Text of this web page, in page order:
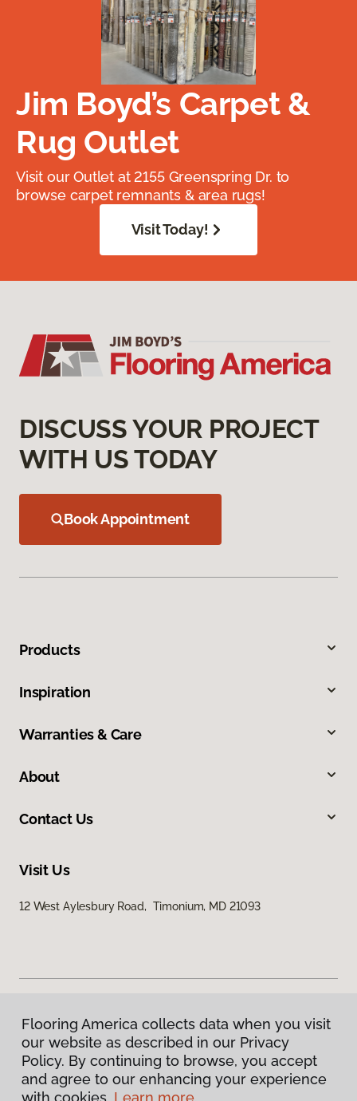
Jim Boyd’s Carpet &
Rug Outlet
Visit our Outlet at 2155 Greenspring Dr. to
browse carpet remnants & area rugs!
Visit Today!
DISCUSS YOUR PROJECT
WITH US TODAY
Book Appointment
Products
Inspiration
Warranties & Care
About
Contact Us
Visit Us
12 West Aylesbury Road, Timonium, MD 21093
Privacy Policy
Terms & Conditions
©2026Flooring America. All Rights Reserved
Flooring America collects data when you visit
our website as described in our Privacy
Policy. By continuing to browse, you accept
and agree to our enhancing your experience
with cookies. Learn more.